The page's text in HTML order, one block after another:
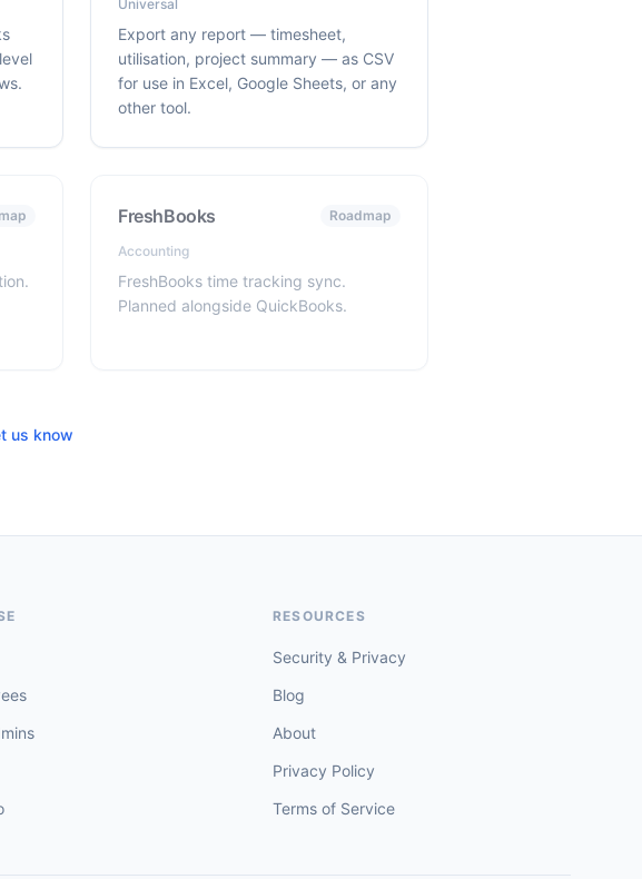
Universal
Export any report — timesheet,
utilisation, project summary — as CSV
for use in Excel, Google Sheets, or any
other tool.
FreshBooks Roadmap
Accounting
FreshBooks time tracking sync.
Planned alongside QuickBooks.
us know
RESOURCES
Security & Privacy
Blog
About
Privacy Policy
Terms of Service